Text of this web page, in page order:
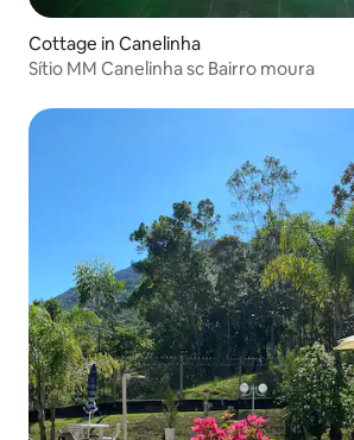
Cottage in Canelinha
Sítio MM Canelinha sc Bairro moura